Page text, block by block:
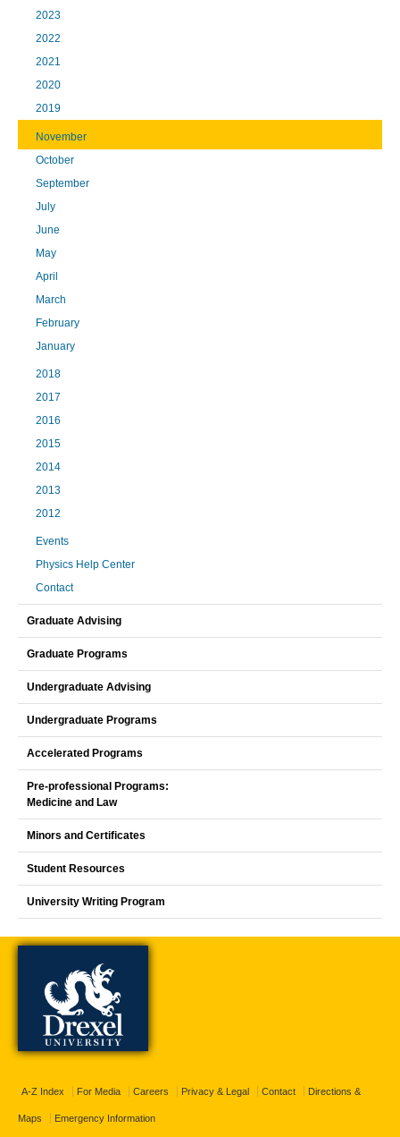
2023
2022
2021
2020
2019
November
October
September
July
June
May
April
March
February
January
2018
2017
2016
2015
2014
2013
2012
Events
Physics Help Center
Contact
Graduate Advising
Graduate Programs
Undergraduate Advising
Undergraduate Programs
Accelerated Programs
Pre-professional Programs:
Medicine and Law
Minors and Certificates
Student Resources
University Writing Program
A-Z Index For Media Careers Privacy & Legal Contact Directions &
Maps Emergency Information